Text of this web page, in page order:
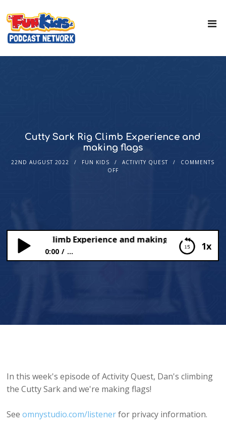
Cutty Sark Rig Climb Experience and
making flags
22ND AUGUST 2022 FUN KIDS ACTIVITY QUEST
COMMENTS
OFF
1x
Sark Rig Climb Experience and making flags
0:00 ...
In this week's episode of Activity Quest, Dan's climbing
the Cutty Sark and we're making flags!
Seeomnystudio.com/listenerfor privacy information.